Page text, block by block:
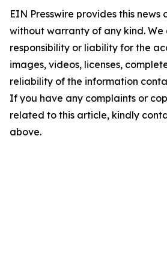
EIN Presswire provides this news
without warranty of any kind.
responsibility or liability for the
images, videos, licenses,
reliability of the information
If you have any complaints or
related to this article, kindly
above.